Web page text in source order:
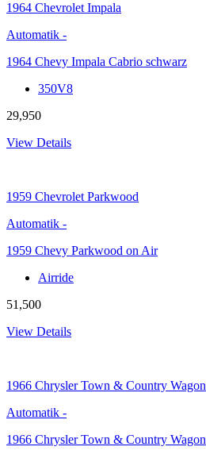
1964 Chevrolet Impala
Automatik -
1964 Chevy Impala Cabrio schwarz
350V8
29,950
View Details
1959 Chevrolet Parkwood
Automatik -
1959 Chevy Parkwood on Air
Airride
51,500
View Details
1966 Chrysler Town & Country Wagon
Automatik -
1966 Chrysler Town & Country Wagon